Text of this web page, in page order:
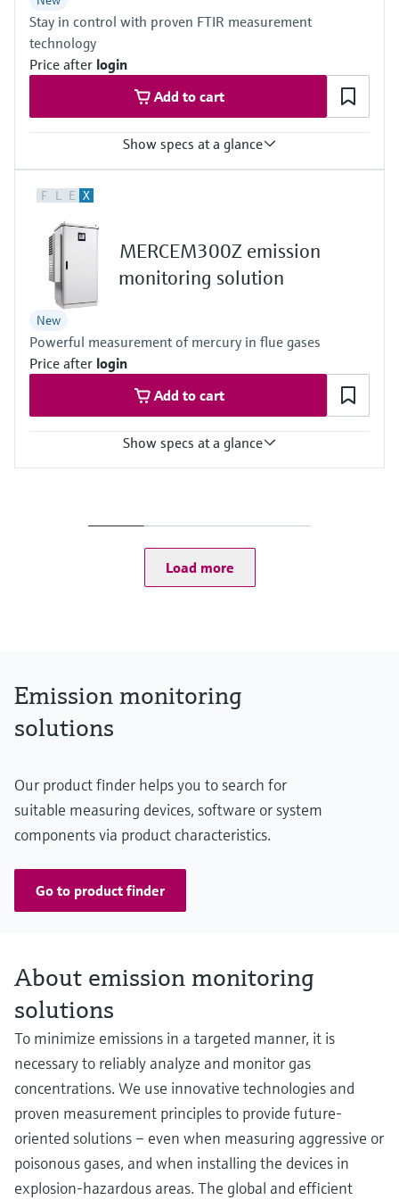
Outdoor: –20 °C ... +50 °C
Can be expanded on the system side if necessary
Stay in control with proven FTIR measurement
technology
Price after login
Add to cart
Show specs at a glance
CH4, CO, CO2, Corg, HCl, HF, H2O, NH3, NO, NO2, N2O, O2, SO2,
Ambient temperature range
+5 °C ... +35 °C
With cooling device:+5 °C ... +50 °C
Process temperature
≤ +1,300 °C
F L E X
MERCEM300Z emission
monitoring solution
New
Powerful measurement of mercury in flue gases
Price after login
Add to cart
Show specs at a glance
MERCEM300Z Indoor: +5 °C ... +35 °C
Load more
Emission monitoring
solutions
Our product finder helps you to search for
suitable measuring devices, software or system
components via product characteristics.
Go to product finder
About emission monitoring
solutions
To minimize emissions in a targeted manner, it is
necessary to reliably analyze and monitor gas
concentrations. We use innovative technologies and
proven measurement principles to provide future-
oriented solutions – even when measuring aggressive or
poisonous gases, and when installing the devices in
explosion-hazardous areas. The global and efficient